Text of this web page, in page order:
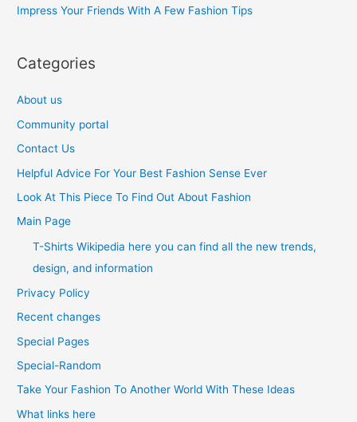
:Impress Your Friends With A Few Fashion Tips
Categories
About us
Community portal
Contact Us
Helpful Advice For Your Best Fashion Sense Ever
Look At This Piece To Find Out About Fashion
Main Page
T-Shirts Wikipedia here you can find all the new trends,
design, and information
Privacy Policy
Recent changes
Special Pages
Special-Random
Take Your Fashion To Another World With These Ideas
What links here